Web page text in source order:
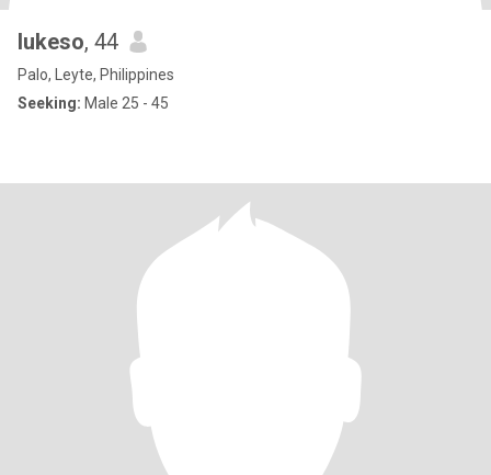
lukeso, 44
Palo, Leyte, Philippines
Seeking: Male 25 - 45